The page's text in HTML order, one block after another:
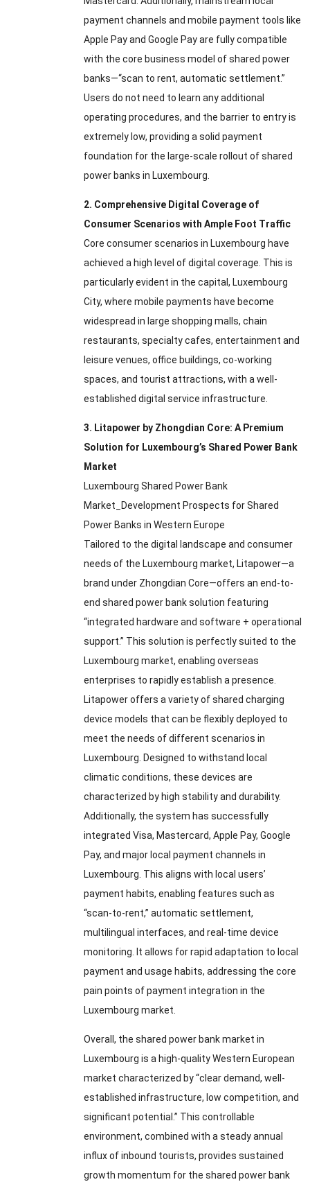
payment channels and mobile payment tools like
Apple Pay and Google Pay are fully compatible
with the core business model of shared power
banks—“scan to rent, automatic settlement.”
Users do not need to learn any additional
operating procedures, and the barrier to entry is
extremely low, providing a solid payment
foundation for the large-scale rollout of shared
power banks in Luxembourg.
2. Comprehensive Digital Coverage of
Consumer Scenarios with Ample Foot Traffic
Core consumer scenarios in Luxembourg have
achieved a high level of digital coverage. This is
particularly evident in the capital, Luxembourg
City, where mobile payments have become
widespread in large shopping malls, chain
restaurants, specialty cafes, entertainment and
leisure venues, office buildings, co-working
spaces, and tourist attractions, with a well-
established digital service infrastructure.
3. Litapower by Zhongdian Core: A Premium
Solution for Luxembourg’s Shared Power Bank
Market
Luxembourg Shared Power Bank
Market_Development Prospects for Shared
Power Banks in Western Europe
Tailored to the digital landscape and consumer
needs of the Luxembourg market, Litapower—a
brand under Zhongdian Core—offers an end-to-
end shared power bank solution featuring
“integrated hardware and software + operational
support.” This solution is perfectly suited to the
Luxembourg market, enabling overseas
enterprises to rapidly establish a presence.
Litapower offers a variety of shared charging
device models that can be flexibly deployed to
meet the needs of different scenarios in
Luxembourg. Designed to withstand local
climatic conditions, these devices are
characterized by high stability and durability.
Additionally, the system has successfully
integrated Visa, Mastercard, Apple Pay, Google
Pay, and major local payment channels in
Luxembourg. This aligns with local users’
payment habits, enabling features such as
“scan-to-rent,” automatic settlement,
multilingual interfaces, and real-time device
monitoring. It allows for rapid adaptation to local
payment and usage habits, addressing the core
pain points of payment integration in the
Luxembourg market.
Overall , the shared power bank market in
Luxembourg is a high-quality Western European
market characterized by “clear demand, well-
established infrastructure, low competition, and
significant potential.” This controllable
environment, combined with a steady annual
influx of inbound tourists, provides sustained
growth momentum for the shared power bank